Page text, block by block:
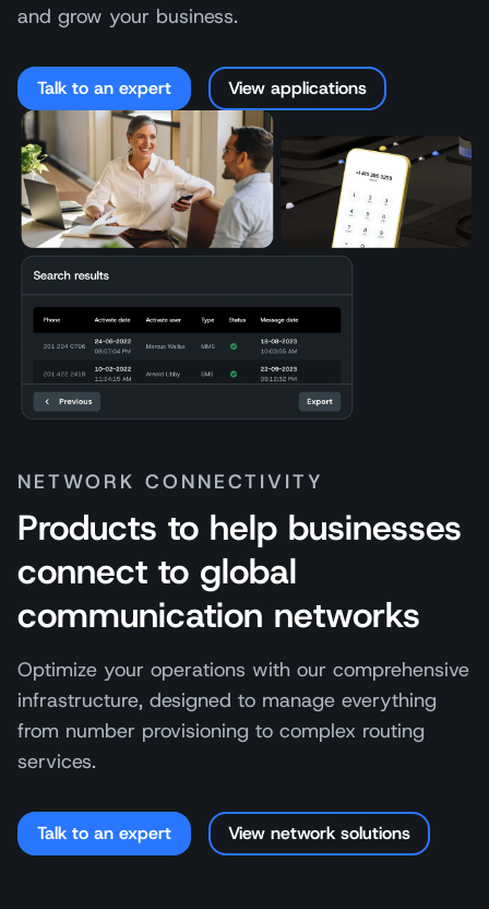
and grow your business.
Talk to an expert View applications
NETWORK CONNECTIVITY
Products to help businesses
connect to global
communication networks
Optimize your operations with our comprehensive
infrastructure, designed to manage everything
from number provisioning to complex routing
services.
Talk to an expert View network solutions